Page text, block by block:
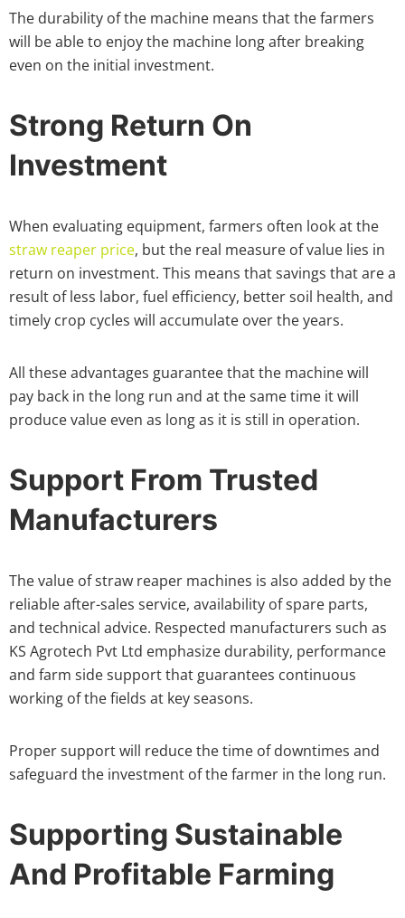
The durability of the machine means that the farmers
will be able to enjoy the machine long after breaking
even on the initial investment.
Strong Return On
Investment
When evaluating equipment, farmers often look at the
straw reaper price, but the real measure of value lies in
return on investment. This means that savings that are a
result of less labor, fuel efficiency, better soil health, and
timely crop cycles will accumulate over the years.
All these advantages guarantee that the machine will
pay back in the long run and at the same time it will
produce value even as long as it is still in operation.
Support From Trusted
Manufacturers
The value of straw reaper machines is also added by the
reliable after-sales service, availability of spare parts,
and technical advice. Respected manufacturers such as
KS Agrotech Pvt Ltd emphasize durability, performance
and farm side support that guarantees continuous
working of the fields at key seasons.
Proper support will reduce the time of downtimes and
safeguard the investment of the farmer in the long run.
Supporting Sustainable
And Profitable Farming